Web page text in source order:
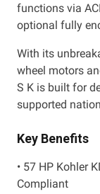
functions via
optional fully
With its
wheel motors
S K is built for
supported
Key Benefits
• 57 HP Kohler
Compliant